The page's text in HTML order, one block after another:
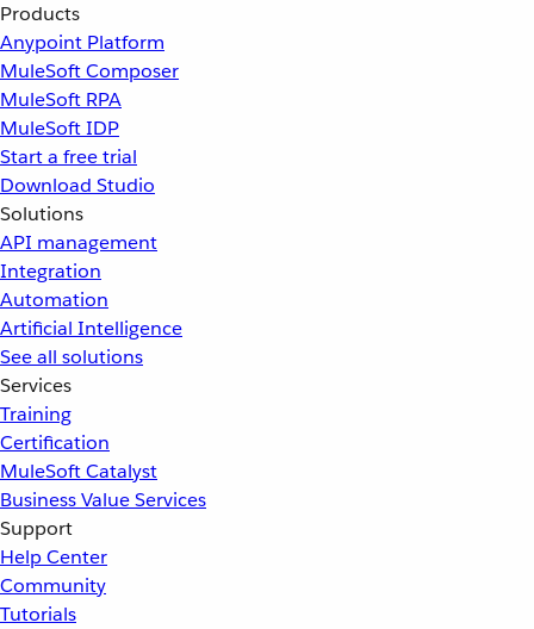
Products
Anypoint Platform
MuleSoft Composer
MuleSoft RPA
MuleSoft IDP
Start a free trial
Download Studio
Solutions
API management
Integration
Automation
Artificial Intelligence
See all solutions
Services
Training
Certification
MuleSoft Catalyst
Business Value Services
Support
Help Center
Community
Tutorials